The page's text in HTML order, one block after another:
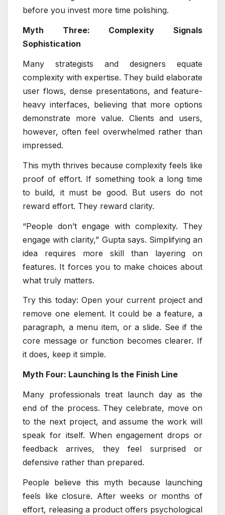
before you invest more time polishing.
Myth Three: Complexity Signals
Sophistication
Many strategists and designers equate
complexity with expertise. They build elaborate
user flows, dense presentations, and feature-
heavy interfaces, believing that more options
demonstrate more value. Clients and users,
however, often feel overwhelmed rather than
impressed.
This myth thrives because complexity feels like
proof of effort. If something took a long time
to build, it must be good. But users do not
reward effort. They reward clarity.
“People don’t engage with complexity. They
engage with clarity,” Gupta says. Simplifying an
idea requires more skill than layering on
features. It forces you to make choices about
what truly matters.
Try this today: Open your current project and
remove one element. It could be a feature, a
paragraph, a menu item, or a slide. See if the
core message or function becomes clearer. If
it does, keep it simple.
Myth Four: Launching Is the Finish Line
Many professionals treat launch day as the
end of the process. They celebrate, move on
to the next project, and assume the work will
speak for itself. When engagement drops or
feedback arrives, they feel surprised or
defensive rather than prepared.
People believe this myth because launching
feels like closure. After weeks or months of
effort, releasing a product offers psychological